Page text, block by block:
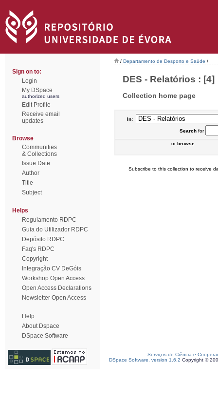
Sign on to:
Login
My DSpace
authorized users
Edit Profile
Receive email
updates
Browse
Communities
& Collections
Issue Date
Author
Title
Subject
Helps
Regulamento RDPC
Guia do Utilizador RDPC
Depósito RDPC
Faq's RDPC
Copyright
Integração CV DeGóis
Workshop Open Access
Open Access Declarations
Newsletter Open Access
Help
About Dspace
DSpace Software
/ Departamento de Desporto e Saúde /
DES - Relatórios : [4]
Collection home page
In:
Searchfor
orbrowse
Subscribe to this collection to receive
Serviços de Ciência e
DSpace Software, version 1.6.2 Copyright ©